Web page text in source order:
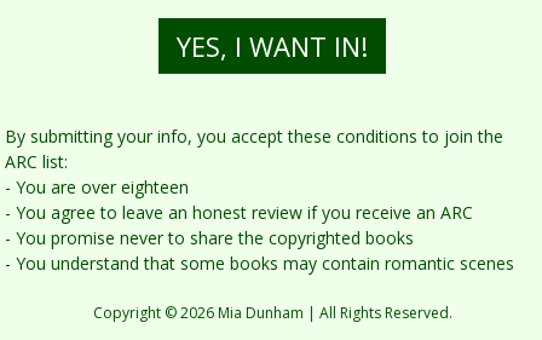
YES, I WANT IN!
By submitting yo u r info, you accept these conditions to join the
ARC list:
- You are over eighteen
- You agree to leave an honest review if you receive an ARC
- You promise never to share the copyrighted books
- You understand that some books may contain romantic scenes
Copyright © 2026 Mia Dunham | All Rights Reserved.